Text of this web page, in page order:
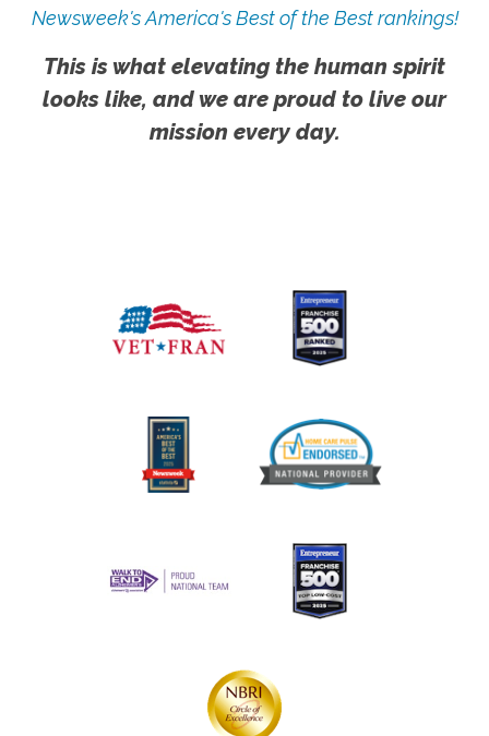
Newsweek's America's Best of the Best rankings!
This is what elevating the human spirit
looks like, and we are proud to live our
mission every day.